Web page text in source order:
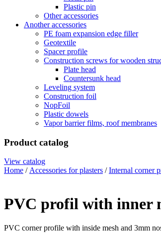
Plastic pin
Other accessories
Another accessories
PE foam expansion edge filler
Geotextile
Spacer profile
Construction screws for wooden
Plate head
Countersunk head
Leveling system
Construction foil
NopFoil
Plastic dowels
Vapor barrier films, roof membranes
Product catalog
View catalog
Home /Accessories for plasters /Internal corner
PVC profil with inner
PVC corner profile with inside mesh and 3mm